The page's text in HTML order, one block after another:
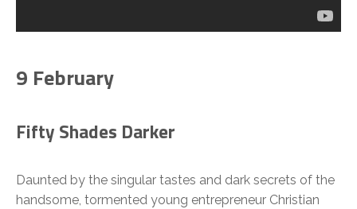
9 February
Fifty Shades Darker
Daunted by the singular tastes and dark secrets of the
handsome, tormented young entrepreneur Christian